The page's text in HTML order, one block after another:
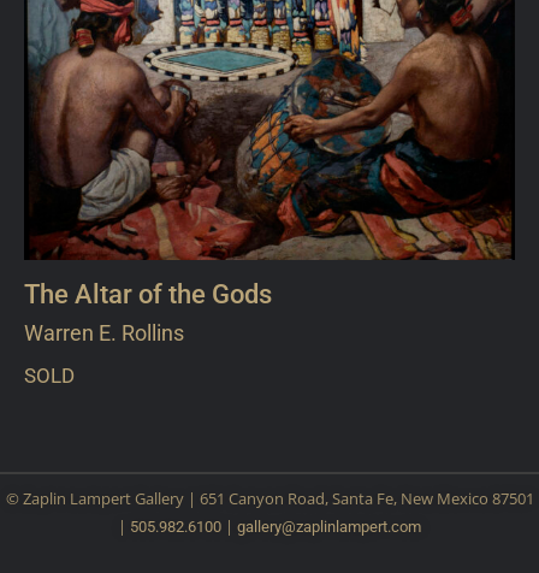
The Altar of the Gods
Warren E. Rollins
SOLD
© Zaplin Lampert Gallery | 651 Canyon Road, Santa Fe, New Mexico 87501
| 505.982.6100 | gallery@zaplinlampert.com